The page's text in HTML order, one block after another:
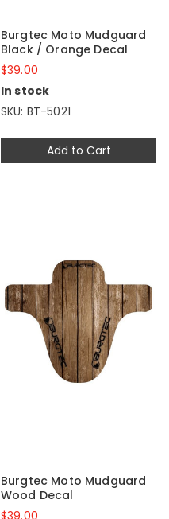
Add to Cart
Burgtec Moto Mudguard
Black / Orange Decal
$39.00
In stock
SKU: BT-5021
Burgtec Moto Mudguard
Wood Decal